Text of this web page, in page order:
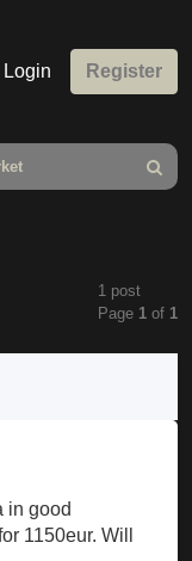
Login Register
Search
1 post
Page 1 of 1
in good
1150eur. Will